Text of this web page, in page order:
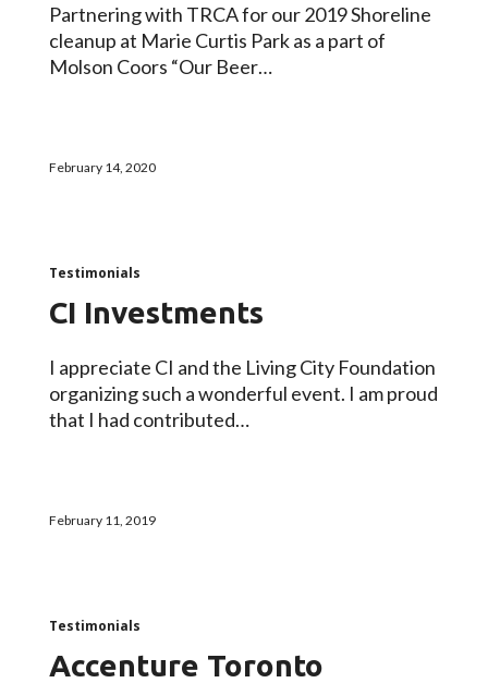
Partnering with TRCA for our 2019 Shoreline
cleanup at Marie Curtis Park as a part of
Molson Coors “Our Beer…
February 14, 2020
Testimonials
CI Investments
I appreciate CI and the Living City Foundation
organizing such a wonderful event. I am proud
that I had contributed…
February 11, 2019
Testimonials
Accenture Toronto